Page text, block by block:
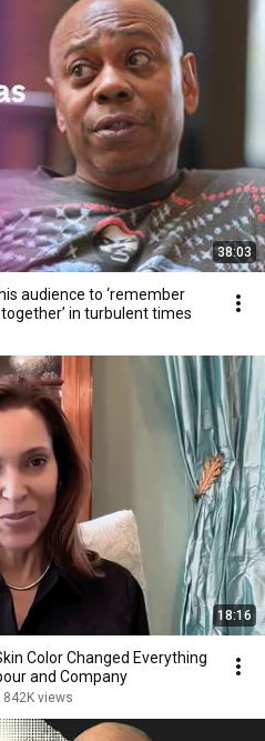
38:03
audience to ‘remember
in turbulent times
18:16
Color Changed Everything
and Company
842K views